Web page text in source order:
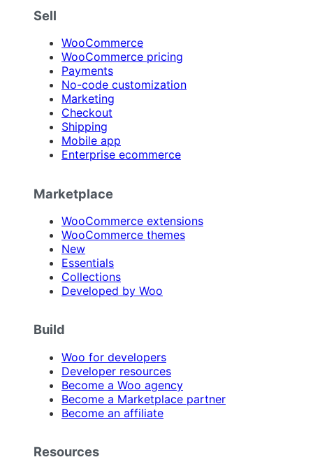
Sell
WooCommerce
WooCommerce pricing
Payments
No-code customization
Marketing
Checkout
Shipping
Mobile app
Enterprise ecommerce
Marketplace
WooCommerce extensions
WooCommerce themes
New
Essentials
Collections
Developed by Woo
Build
Woo for developers
Developer resources
Become a Woo agency
Become a Marketplace partner
Become an affiliate
Resources